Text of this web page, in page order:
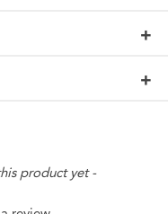
product yet -